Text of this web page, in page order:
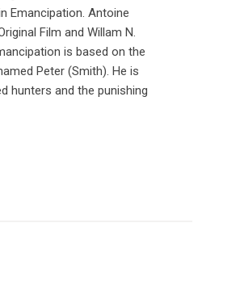
Emancipation. Antoine
Film and Willam N.
is based on the
Peter (Smith). He is
hunters and the punishing